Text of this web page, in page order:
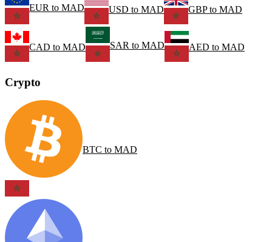
EUR to MAD USD to MAD GBPto MAD
CAD to MAD SAR to MAD AED to MAD
Crypto
BTC to MAD